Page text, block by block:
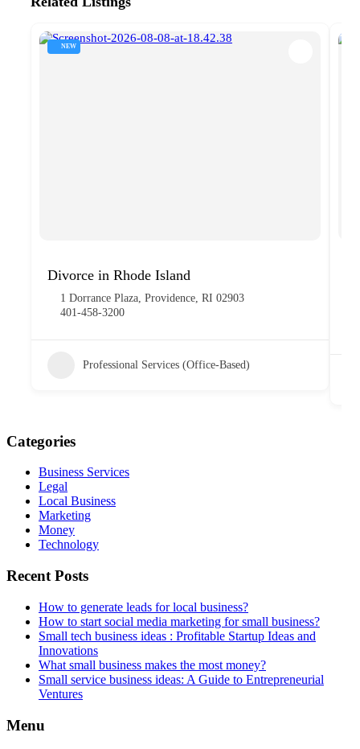
NEW
Divorce in Rhode Island
1 Dorrance Plaza, Providence, RI 02903
401-458-3200
Professional Services (Office-Based)
Categories
Business Services
Legal
Local Business
Marketing
Money
Technology
Recent Posts
How to generate leads for local business?
How to start social media marketing for small business?
Small tech business ideas : Profitable Startup Ideas and
Innovations
What small business makes the most money?
Small service business ideas: A Guide to Entrepreneurial
Ventures
Menu